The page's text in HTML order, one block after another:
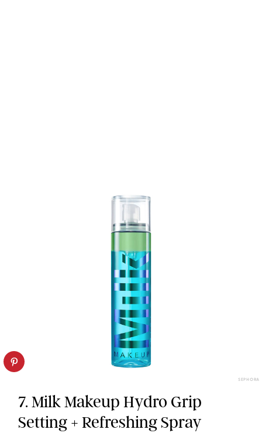
SEPHORA
7. Milk Makeup Hydro Grip
Setting + Refreshing Spray